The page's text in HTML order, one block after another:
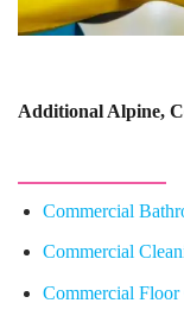
Additional Alpine,
Commercial
Commercial
Commercial